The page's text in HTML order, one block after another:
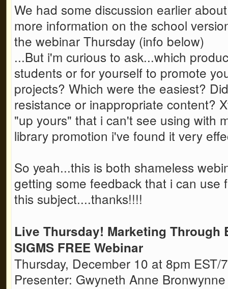
We had some discussion earlier
more information on the school
the webinar Thursday (info below)
...But i'm curious to ask...which
students or for yourself to promote
projects? Which were the easiest?
resistance or inappropriate content?
"up yours" that i can't see using with
library promotion i've found it very
So yeah...this is both shameless
getting some feedback that i can use
this subject....thanks!!!!
Live Thursday! Marketing Through
SIGMS FREE Webinar
Thursday, December 10 at 8pm EST/
Presenter: Gwyneth Anne